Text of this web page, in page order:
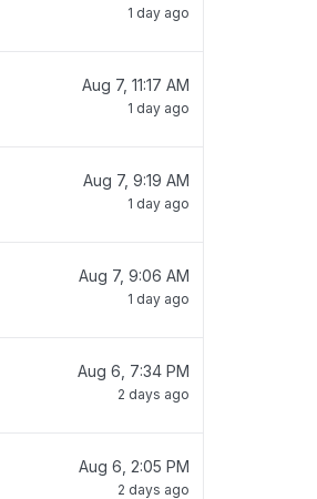
1 day ago
Aug 7, 11:17 AM
1 day ago
Aug 7, 9:19 AM
1 day ago
Aug 7, 9:06 AM
1 day ago
Aug 6, 7:34 PM
2 days ago
Aug 6, 2:05 PM
2 days ago